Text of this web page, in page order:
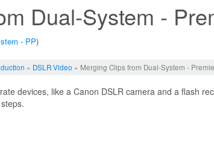
Dual-System -
- PP)
» DSLR Video » Merging Clips from Dual-System -
devices, like a Canon DSLR camera and a flash